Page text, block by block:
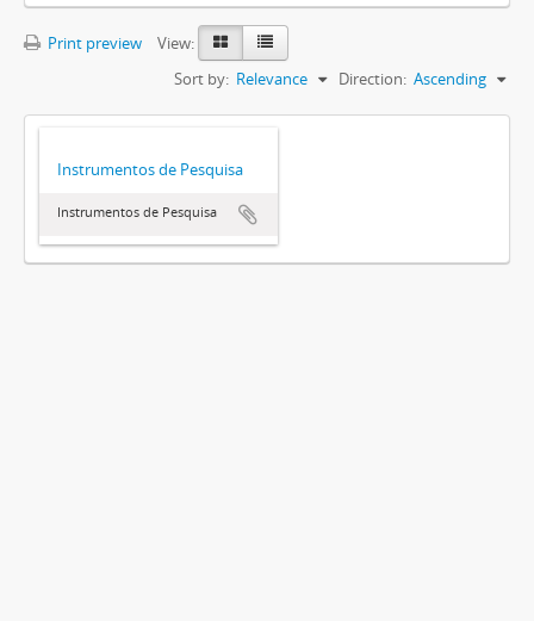
Print preview
View:
Sort by: Relevance Direction: Ascending
Instrumentos de Pesquisa
Instrumentos de Pesquisa